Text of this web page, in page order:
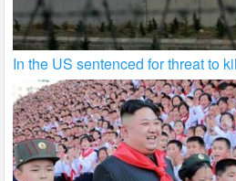
In the US sentenced for threat to